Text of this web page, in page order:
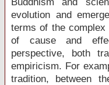
evolution and
terms of the complex
of cause and
perspective, both
empiricism. For
tradition, between